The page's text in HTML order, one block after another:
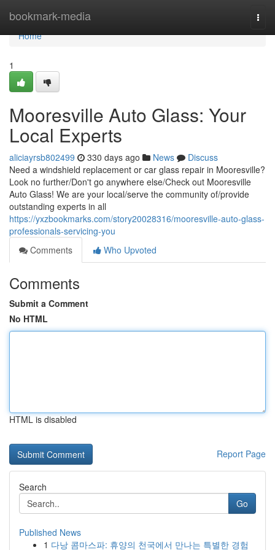
bookmark-media
Home
Home
1
Mooresville Auto Glass: Your
Local Experts
aliciayrsb802499 330 days ago News
Discuss
Need a windshield replacement or car glass repair in Mooresville?
Look no further/Don't go anywhere else/Check out Mooresville
Auto Glass! We are your local/serve the community of/provide
outstanding experts in all
https://yxzbookmarks.com/story20028316/mooresville-auto-glass-
professionals-servicing-you
Comments
Who Upvoted
Comments
Submit a Comment
No HTML
HTML is disabled
Report Page
Search
Go
Published News
1 다낭 콤마스파: 휴양의 천국에서 만나는 특별한 경험